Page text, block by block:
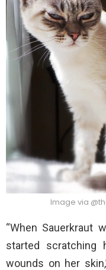
Image via
“When Sauerkraut
started scratching
wounds on her